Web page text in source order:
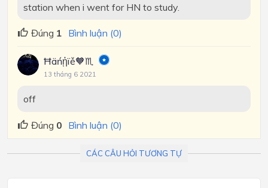
station when i went for HN to study.
Đúng 1 Bình luận (0)
Ħäńᾑïě🧡♏
13 tháng 6 2021
off
Đúng 0 Bình luận (0)
CÁC CÂU HỎI TƯƠNG TỰ